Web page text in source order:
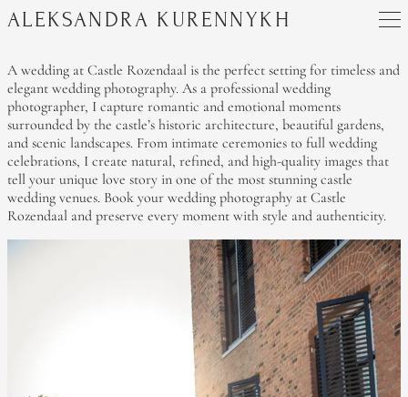
ALEKSANDRA KURENNYKH
A wedding at Castle Rozendaal is the perfect setting for timeless and
elegant wedding photography. As a professional wedding
photographer, I capture romantic and emotional moments
surrounded by the castle’s historic architecture, beautiful gardens,
and scenic landscapes. From intimate ceremonies to full wedding
celebrations, I create natural, refined, and high-quality images that
tell your unique love story in one of the most stunning castle
wedding venues. Book your wedding photography at Castle
Rozendaal and preserve every moment with style and authenticity.